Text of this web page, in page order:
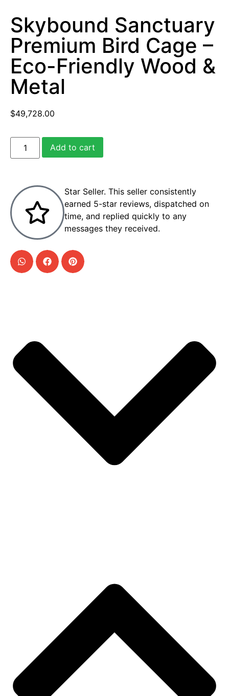
Skybound Sanctuary
Premium Bird Cage –
Eco-Friendly Wood &
Metal
$49,728.00
Add to cart
Star Seller. This seller consistently
earned 5-star reviews, dispatched on
time, and replied quickly to any
messages they received.